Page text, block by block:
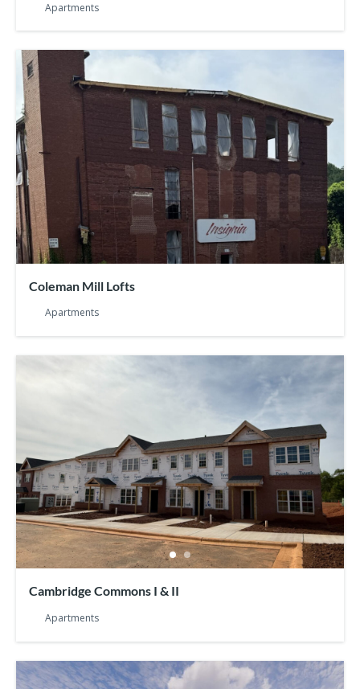
Apartments
Coleman Mill Lofts
Apartments
Cambridge Commons I & II
Apartments